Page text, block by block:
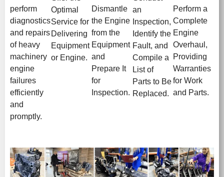
perform
diagnostics
and repairs
of heavy
machinery
engine
failures
efficiently
and
promptly.
Optimal
Service for
Delivering
Equipment
or Engine.
Dismantle
the Engine
from the
Equipment
and
Prepare It
for
Inspection.
an
Inspection,
Identify the
Fault, and
Compile a
List of
Parts to Be
Replaced.
Perform a
Complete
Engine
Overhaul,
Providing
Warranties
for Work
and Parts.